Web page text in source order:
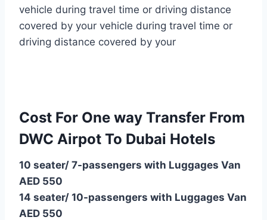
vehicle during travel time or driving distance
covered by your vehicle during travel time or
driving distance covered by your
Cost For One way Transfer From
DWC Airpot To Dubai Hotels
10 seater/ 7-passengers with Luggages Van
AED 550
14 seater/ 10-passengers with Luggages Van
AED 550